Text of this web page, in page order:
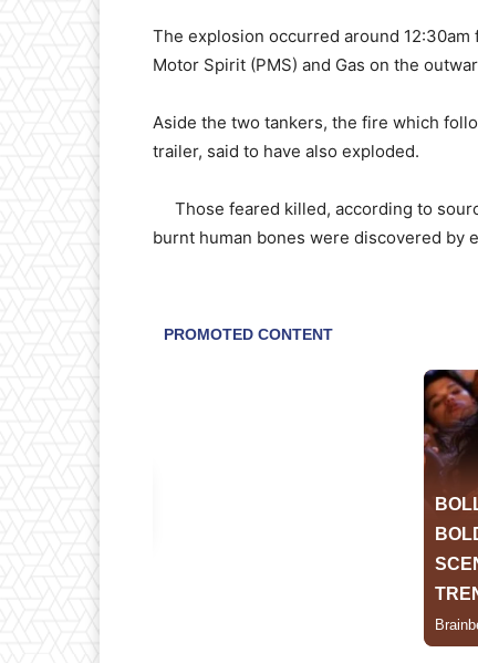
The explosion occurred around
Motor Spirit (PMS) and Gas on the
Aside the two tankers, the fire which
trailer, said to have also exploded.
Those feared killed, according to
burnt human bones were discovered by